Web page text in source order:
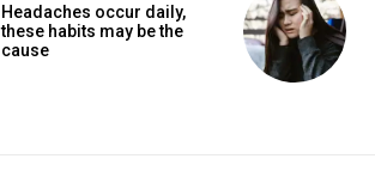
Headaches occur daily,
these habits may be the
cause